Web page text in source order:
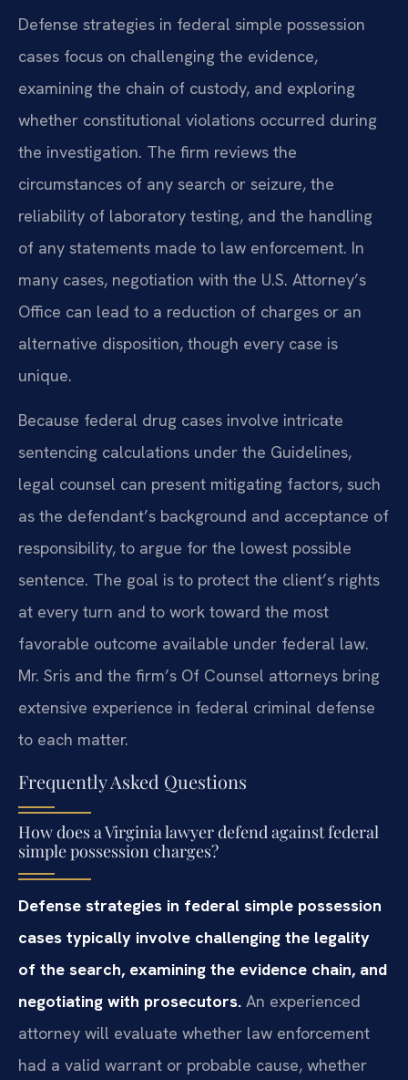
Defense strategies in federal simple possession
cases focus on challenging the evidence,
examining the chain of custody, and exploring
whether constitutional violations occurred during
the investigation. The firm reviews the
circumstances of any search or seizure, the
reliability of laboratory testing, and the handling
of any statements made to law enforcement. In
many cases, negotiation with the U.S. Attorney’s
Office can lead to a reduction of charges or an
alternative disposition, though every case is
unique.
Because federal drug cases involve intricate
sentencing calculations under the Guidelines,
legal counsel can present mitigating factors, such
as the defendant’s background and acceptance of
responsibility, to argue for the lowest possible
sentence. The goal is to protect the client’s rights
at every turn and to work toward the most
favorable outcome available under federal law.
Mr. Sris and the firm’s Of Counsel attorneys bring
extensive experience in federal criminal defense
to each matter.
Frequently Asked Questions
How does a Virginia lawyer defend against federal
simple possession charges?
Defense strategies in federal simple possession
cases typically involve challenging the legality
of the search, examining the evidence chain, and
negotiating with prosecutors. An experienced
attorney will evaluate whether law enforcement
had a valid warrant or probable cause, whether